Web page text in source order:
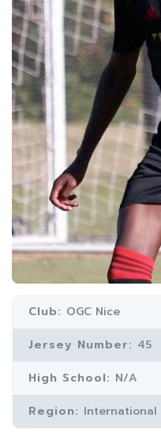
Club: OGC Nice
Jersey Number: 45
High School: N/A
Region: International